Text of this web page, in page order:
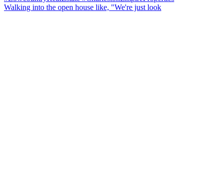
Walking into the open house like, "We're just look